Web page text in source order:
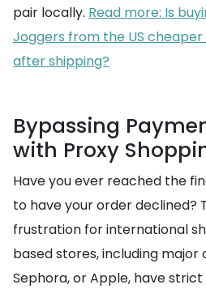
pair locally. Read more: Is
Joggers from the US
after shipping?
Bypassing
with Proxy
Have you ever reached the
to have your order declined?
frustration for international
based stores, including major
Sephora, or Apple, have